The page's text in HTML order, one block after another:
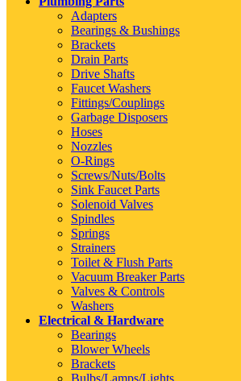
Adapters
Bearings & Bushings
Brackets
Drain Parts
Drive Shafts
Faucet Washers
Fittings/Couplings
Garbage Disposers
Hoses
Nozzles
O-Rings
Screws/Nuts/Bolts
Sink Faucet Parts
Solenoid Valves
Spindles
Springs
Strainers
Toilet & Flush Parts
Vacuum Breaker Parts
Valves & Controls
Washers
Electrical & Hardware
Bearings
Blower Wheels
Brackets
Bulbs/Lamps/Lights